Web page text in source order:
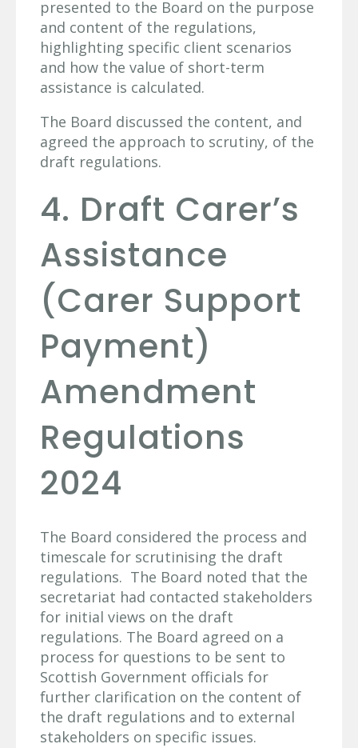
presented to the Board on the purpose
and content of the regulations,
highlighting specific client scenarios
and how the value of short-term
assistance is calculated.
The Board discussed the content, and
agreed the approach to scrutiny, of the
draft regulations.
4. Draft Carer’s
Assistance
(Carer Support
Payment)
Amendment
Regulations
2024
The Board considered the process and
timescale for scrutinising the draft
regulations. The Board noted that the
secretariat had contacted stakeholders
for initial views on the draft
regulations. The Board agreed on a
process for questions to be sent to
Scottish Government officials for
further clarification on the content of
the draft regulations and to external
stakeholders on specific issues.